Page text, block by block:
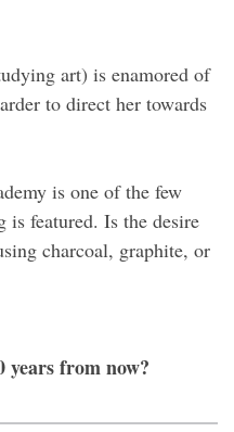
art) is enamored of
to direct her towards
is one of the few
is featured. Is the desire
charcoal, graphite, or
from now?